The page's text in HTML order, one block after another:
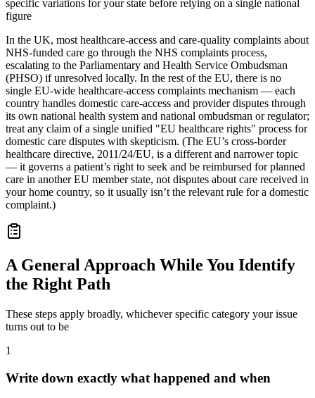
specific variations for your state before relying on a single national
figure
In the UK, most healthcare-access and care-quality complaints about
NHS-funded care go through the NHS complaints process,
escalating to the Parliamentary and Health Service Ombudsman
(PHSO) if unresolved locally. In the rest of the EU, there is no
single EU-wide healthcare-access complaints mechanism — each
country handles domestic care-access and provider disputes through
its own national health system and national ombudsman or regulator;
treat any claim of a single unified "EU healthcare rights" process for
domestic care disputes with skepticism. (The EU’s cross-border
healthcare directive, 2011/24/EU, is a different and narrower topic
— it governs a patient’s right to seek and be reimbursed for planned
care in another EU member state, not disputes about care received in
your home country, so it usually isn’t the relevant rule for a domestic
complaint.)
A General Approach While You Identify
the Right Path
These steps apply broadly, whichever specific category your issue
turns out to be
1
Write down exactly what happened and when